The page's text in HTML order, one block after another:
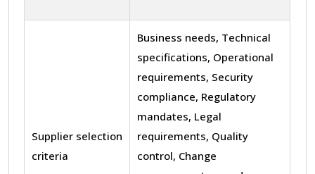
Supplier selection
criteria
Business needs, Technical
specifications, Operational
requirements, Security
compliance, Regulatory
mandates, Legal
requirements, Quality
control, Change